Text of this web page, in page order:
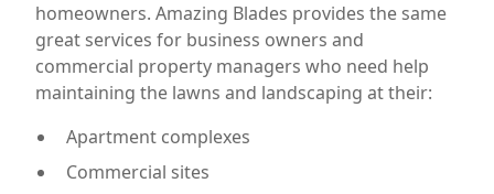
homeowners. Amazing Blades provides the same
great services for business owners and
commercial property managers who need help
maintaining the lawns and landscaping at their:
Apartment complexes
Commercial sites